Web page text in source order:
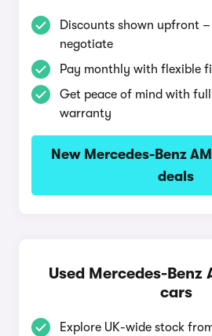
Discounts shown upfront
negotiate
Pay monthly with flexible
Get peace of mind with
warranty
New Mercedes-Benz
deals
Used Mercedes-Benz
cars
Explore UK-wide stock